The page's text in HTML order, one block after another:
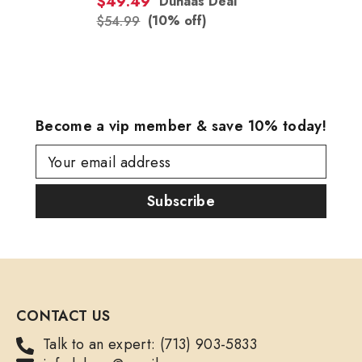
$54.99 (10% off)
Become a vip member & save 10% today!
Your email address
Subscribe
CONTACT US
Talk to an expert: (713) 903-5833